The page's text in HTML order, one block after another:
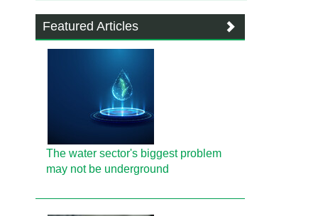
Featured Articles
The water sector's biggest problem
may not be underground